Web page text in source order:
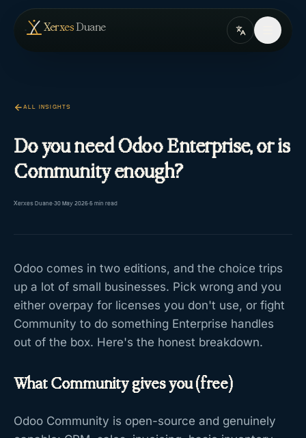
Skip to content
XerxesDuane— home
ALL INSIGHTS
Do you need Odoo Enterprise, or is
Community enough?
Xerxes Duane·30 May 2026·5 min read
Odoo comes in two editions, and the choice trips
up a lot of small businesses. Pick wrong and you
either overpay for licenses you don't use, or fight
Community to do something Enterprise handles
out of the box. Here's the honest breakdown.
What Community gives you (free)
Odoo Community is open-source and genuinely